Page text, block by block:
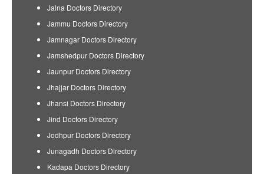
Jalna Doctors Directory
Jammu Doctors Directory
Jamnagar Doctors Directory
Jamshedpur Doctors Directory
Jaunpur Doctors Directory
Jhajjar Doctors Directory
Jhansi Doctors Directory
Jind Doctors Directory
Jodhpur Doctors Directory
Junagadh Doctors Directory
Kadapa Doctors Directory